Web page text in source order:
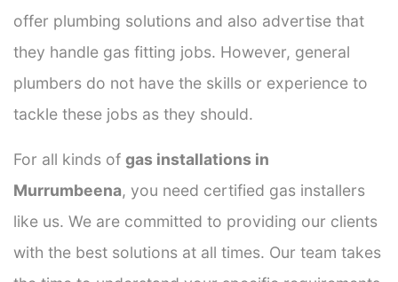
offer plumbing solutions and also advertise that
they handle gas fitting jobs. However, general
plumbers do not have the skills or experience to
tackle these jobs as they should.
For all kinds of gas installations in
Murrumbeena, you need certified gas installers
like us. We are committed to providing our clients
with the best solutions at all times. Our team takes